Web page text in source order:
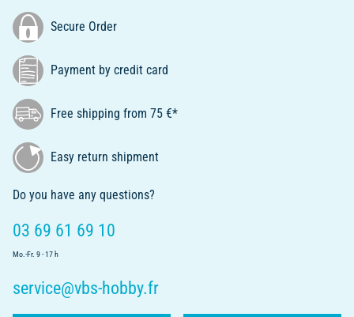
Secure Order
Payment by credit card
Free shipping from 75 €*
Easy return shipment
Do you have any questions?
03 69 61 69 10
Mo.-Fr. 9 - 17 h
service@vbs-hobby.fr